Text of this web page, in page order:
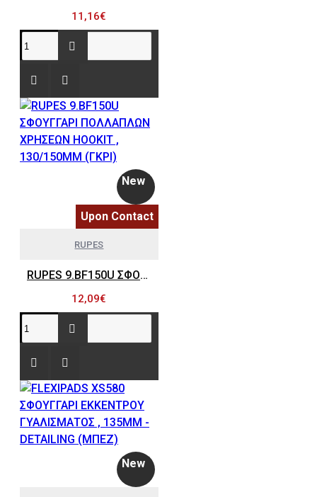
11,16€
New
Upon Contact
RUPES
RUPES 9.BF150U ΣΦΟΥΓΓΑΡΙ ΠΟΛΛΑΠΛΩΝ ΧΡΗΣΕΩΝ HOOKIT , 130/150MM (ΓΚΡΙ)
12,09€
New